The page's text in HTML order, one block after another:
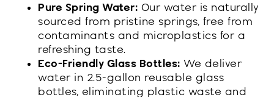
Pure Spring Water: Our water is naturally
sourced from pristine springs, free from
contaminants and microplastics for a
refreshing taste.
Eco-Friendly Glass Bottles: We deliver
water in 2.5-gallon reusable glass
bottles, eliminating plastic waste and